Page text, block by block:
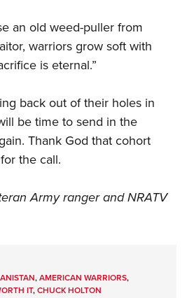
an old weed-puller from
warriors grow soft with
is eternal.”
back out of their holes in
be time to send in the
Thank God that cohort
the call.
Army ranger and NRATV
,AMERICAN WARRIORS,
IT,CHUCK HOLTON